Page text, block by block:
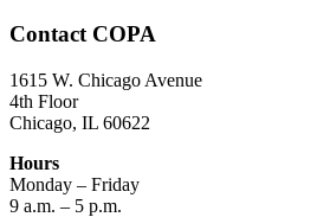
Contact COPA
1615 W. Chicago Avenue
4th Floor
Chicago, IL 60622
Hours
Monday – Friday
9 a.m. – 5 p.m.